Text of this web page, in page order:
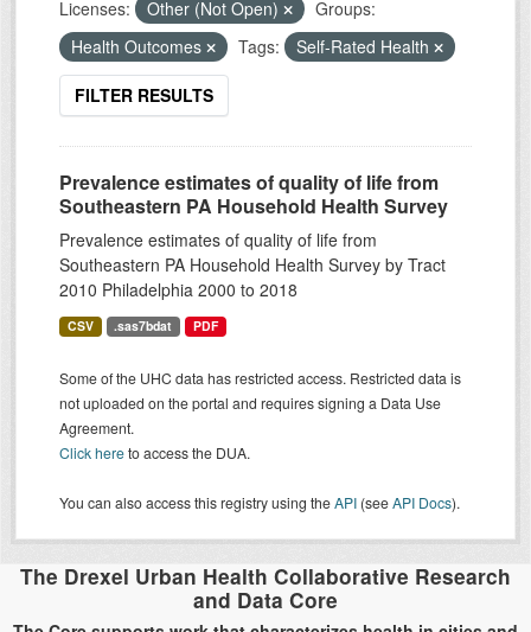
Licenses: Other (Not Open)
Groups:
Health Outcomes
Tags: Self-Rated Health
FILTER RESULTS
Prevalence estimates of quality of life from
Southeastern PA Household Health Survey
Prevalence estimates of quality of life from
Southeastern PA Household Health Survey by Tract
2010 Philadelphia 2000 to 2018
CSV .sas7bdat PDF
Some of the UHC data has restricted access. Restricted data is
not uploaded on the portal and requires signing a Data Use
Agreement.
Click hereto access the DUA.
You can also access this registry using theAPI (seeAPI Docs).
The Drexel Urban Health Collaborative Research
and Data Core